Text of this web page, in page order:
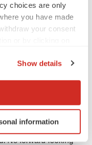
choices are only
you have made
your consent
location
scanning it for
Show details
information
including risks
economic factors,
be other factors
to differ from those
No forward-looking